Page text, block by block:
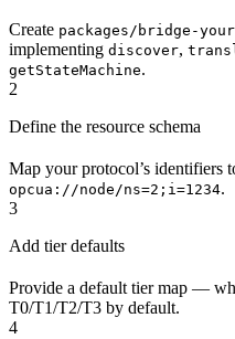
Create packages/bridge-
implementing discover,
getStateMachine.
2
Define the resource schema
Map your protocol’s identifiers
opcua://node/ns=2;i=1234.
3
Add tier defaults
Provide a default tier map —
T0/T1/T2/T3 by default.
4